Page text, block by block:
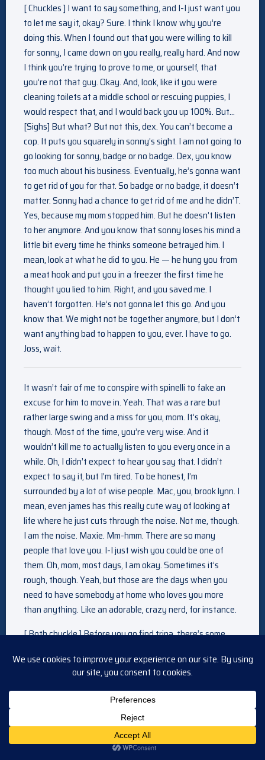
[ Chuckles ] I want to say something, and I-I just want you
to let me say it, okay? Sure. I think I know why you’re
doing this. When I found out that you were willing to kill
for sonny, I came down on you really, really hard. And now
I think you’re trying to prove to me, or yourself, that
you’re not that guy. Okay. And, look, like if you were
cleaning toilets at a middle school or rescuing puppies, I
would respect that, and I would back you up 100%. But…
[Sighs] But what? But not this, dex. You can’t become a
cop. It puts you squarely in sonny’s sight. I am not going to
go looking for sonny, badge or no badge. Dex, you know
too much about his business. Eventually, he’s gonna want
to get rid of you for that. So badge or no badge, it doesn’t
matter. Sonny had a chance to get rid of me and he didn’T.
Yes, because my mom stopped him. But he doesn’t listen
to her anymore. And you know that sonny loses his mind a
little bit every time he thinks someone betrayed him. I
mean, look at what he did to you. He — he hung you from
a meat hook and put you in a freezer the first time he
thought you lied to him. Right, and you saved me. I
haven’t forgotten. He’s not gonna let this go. And you
know that. We might not be together anymore, but I don’t
want anything bad to happen to you, ever. I have to go.
Joss, wait.
It wasn’t fair of me to conspire with spinelli to fake an
excuse for him to move in. Yeah. That was a rare but
rather large swing and a miss for you, mom. It’s okay,
though. Most of the time, you’re very wise. And it
wouldn’t kill me to actually listen to you every once in a
while. Oh, I didn’t expect to hear you say that. I didn’t
expect to say it, but I’m tired. To be honest, I’m
surrounded by a lot of wise people. Mac, you, brook lynn. I
mean, even james has this really cute way of looking at
life where he just cuts through the noise. Not me, though.
I am the noise. Maxie. Mm-hmm. There are so many
people that love you. I-I just wish you could be one of
them. Oh, mom, most days, I am okay. Sometimes it’s
rough, though. Yeah, but those are the days when you
need to have somebody at home who loves you more
than anything. Like an adorable, crazy nerd, for instance.
[ Both chuckle ] Before you go find trina, there’s some
devane I would testify against sonny. What? How? I
didn’t have any hard evidence, so she said it would just be
my word against sonny’S. Yeah. And anyone else that
all end up in the wash, and I would just end up with an
even bigger target on my back. As if that’s possible. Well,
so the commissioner suggested I become a cop because it